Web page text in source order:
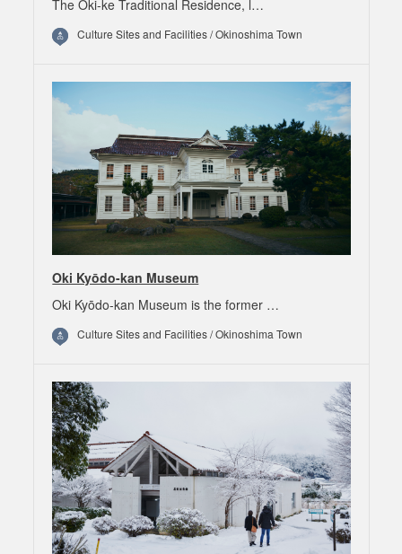
The Oki-ke Traditional Residence, l…
Culture Sites and Facilities / Okinoshima Town
Oki Kyōdo-kan Museum
Oki Kyōdo-kan Museum is the former …
Culture Sites and Facilities / Okinoshima Town